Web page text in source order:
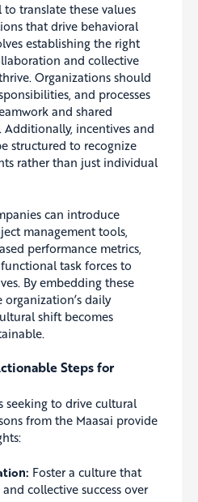
to translate these values
that drive behavioral
establishing the right
and collective
Organizations should
and processes
and shared
incentives and
structured to recognize
rather than just individual
can introduce
management tools,
performance metrics,
task forces to
By embedding these
daily
shift becomes
Steps for
seeking to drive cultural
from the Maasai provide
Foster a culture that
collective success over